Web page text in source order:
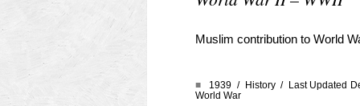
Muslim contribution to World
■1939 / History/ Last Updated
World War